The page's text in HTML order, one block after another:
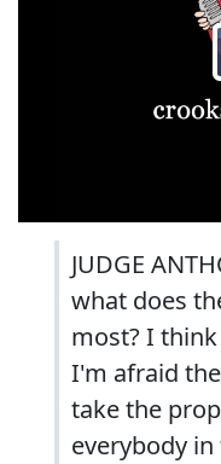
JUDGE
what does
most? I
I'm afraid
take the
everybody